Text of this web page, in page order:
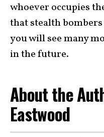
whoever occupies
that stealth
you will see many
in the future.
About the
Eastwood